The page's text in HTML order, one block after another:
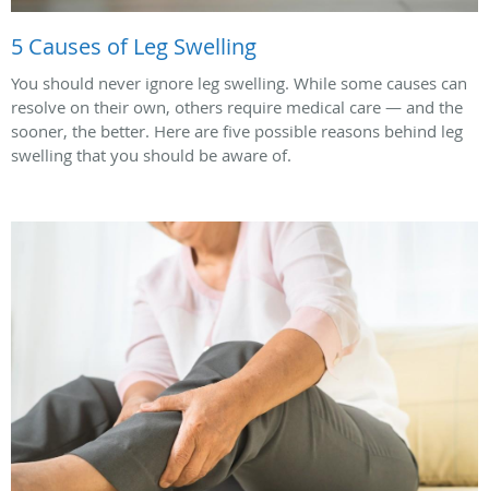
5 Causes of Leg Swelling
You should never ignore leg swelling. While some causes can
resolve on their own, others require medical care — and the
sooner, the better. Here are five possible reasons behind leg
swelling that you should be aware of.